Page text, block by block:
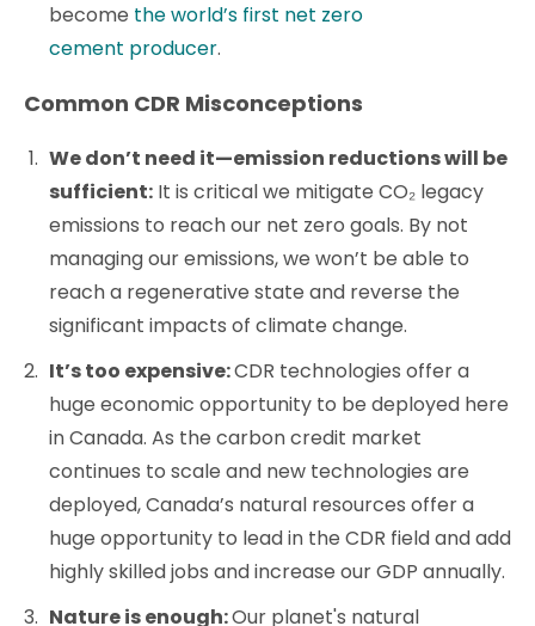
become the world’s first net zero
cement producer.
Common CDR Misconceptions
We don’t need it—emission reductions will be
sufficient: It is critical we mitigate CO₂ legacy
emissions to reach our net zero goals. By not
managing our emissions, we won’t be able to
reach a regenerative state and reverse the
significant impacts of climate change.
It’s too expensive:CDR technologies offer a
huge economic opportunity to be deployed here
in Canada. As the carbon credit market
continues to scale and new technologies are
deployed, Canada’s natural resources offer a
huge opportunity to lead in the CDR field and add
highly skilled jobs and increase our GDP annually.
Nature is enough:Our planet's natural